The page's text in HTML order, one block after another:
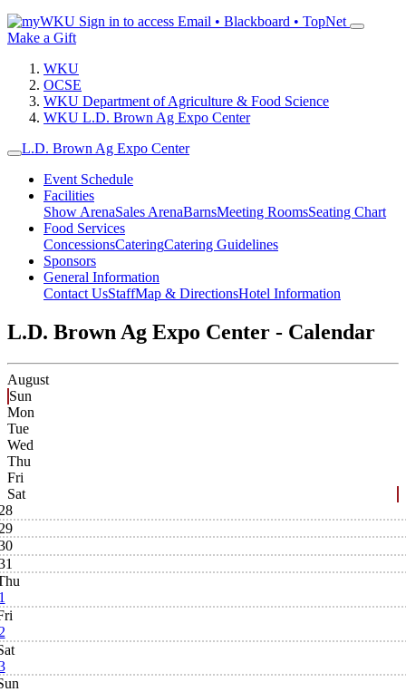
Sign in to access Email • Blackboard • TopNet
Make a Gift
WKU
OCSE
WKU Department of Agriculture & Food Science
WKU L.D. Brown Ag Expo Center
L.D. Brown Ag Expo Center
Event Schedule
Facilities
Show ArenaSales ArenaBarnsMeeting RoomsSeating Chart
Food Services
ConcessionsCateringCatering Guidelines
Sponsors
General Information
Contact UsStaffMap & DirectionsHotel Information
L.D. Brown Ag Expo Center - Calendar
August
Sun
Mon
Tue
Wed
Thu
Fri
Sat